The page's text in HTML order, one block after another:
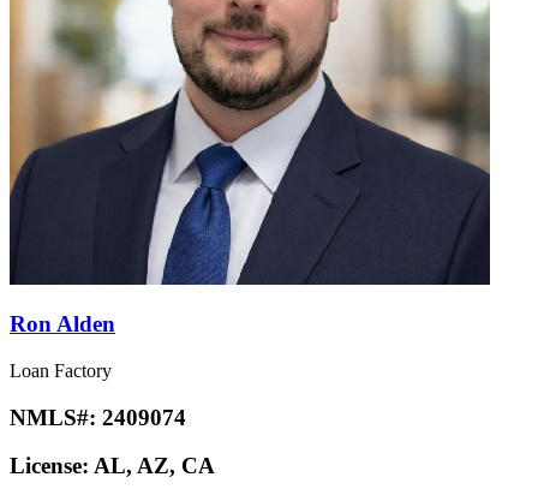
Ron Alden
Loan Factory
NMLS#: 2409074
License: AL, AZ, CA